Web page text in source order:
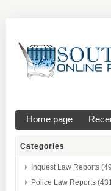
Home page
Categories
Inquest Law Reports
Police Law Reports